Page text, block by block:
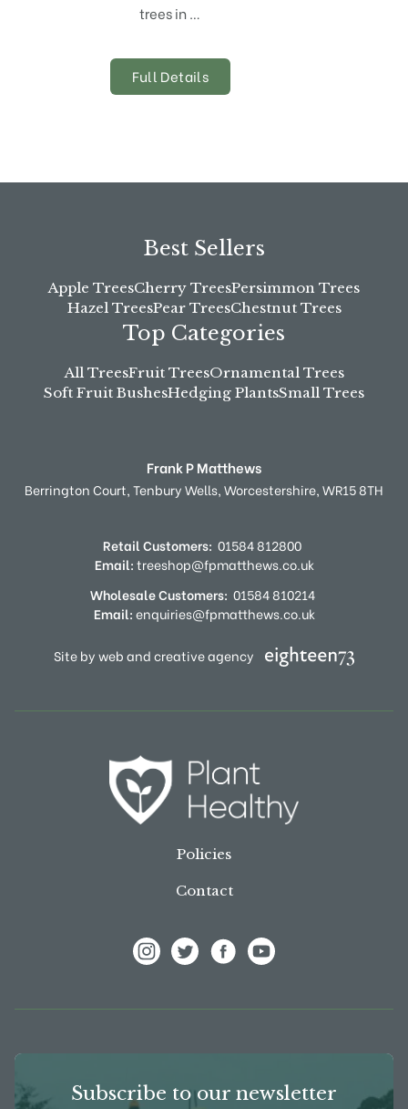
trees in …
Full Details
Best Sellers
Apple TreesCherry TreesPersimmon Trees
Hazel TreesPear TreesChestnut Trees
Top Categories
All TreesFruit TreesOrnamental Trees
Soft Fruit BushesHedging PlantsSmall Trees
Frank P Matthews
Berrington Court,Tenbury Wells,Worcestershire,WR15 8TH
Retail Customers: 01584 812800
Email:treeshop@fpmatthews.co.uk
Wholesale Customers: 01584 810214
Email:enquiries@fpmatthews.co.uk
Site by web and creative agency
Policies
Contact
Subscribe to our newsletter